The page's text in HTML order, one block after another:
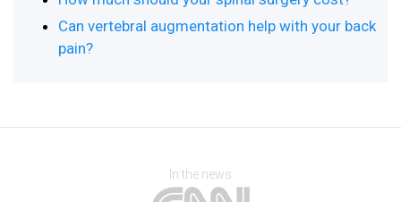
Can vertebral augmentation help with your back
pain?
In the news